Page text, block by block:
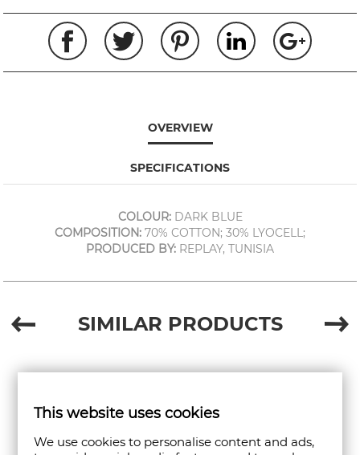
OVERVIEW
SPECIFICATIONS
COLOUR:DARK BLUE
COMPOSITION: 70% COTTON; 30% LYOCELL;
PRODUCED BY: REPLAY, TUNISIA
SIMILAR PRODUCTS
This website uses cookies
We use cookies to personalise content and ads,